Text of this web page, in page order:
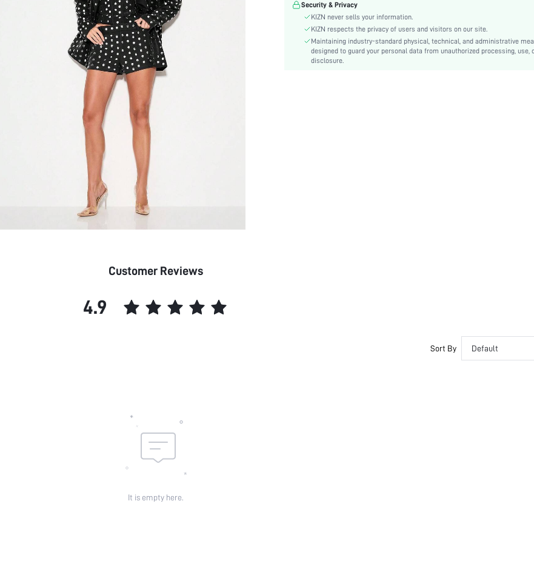
Regular Fit
Care Instructions:
Hand wash,do not dry clean
Length:
Mini Shorts
Casual
Security & Privacy
KIZN never sells your information.
KIZN respects the privacy of users and visitors on our site.
Maintaining industry-standard physical, technical, and administrative
designed to guard your personal data from unauthorized processing, use,
disclosure.
Customer Reviews
4.9
Sort By Default
It is empty here.